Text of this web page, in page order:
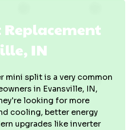
IN
mini split is a very common
in Evansville, IN,
looking for more
cooling, better energy
upgrades like inverter